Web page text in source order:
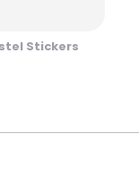
Stickers